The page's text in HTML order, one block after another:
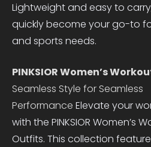
Lightweight and easy to
quickly become your go-to
and sports needs.
PINKSIOR Women’s
Seamless Style for Seamless
Performance Elevate your
with the PINKSIOR Women’s
Outfits. This collection